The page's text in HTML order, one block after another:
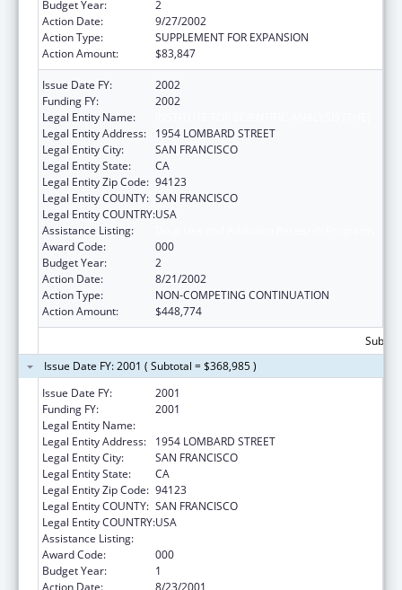
Budget Year:
2
Action Date:
9/27/2002
Action Type:
SUPPLEMENT FOR EXPANSION
Action Amount:
$83,847
Issue Date FY:
2002
Funding FY:
2002
Legal Entity Name:
Legal Entity Address:
1954 LOMBARD STREET
Legal Entity City:
SAN FRANCISCO
Legal Entity State:
CA
Legal Entity Zip Code: 94123
Legal Entity COUNTY: SAN FRANCISCO
Legal Entity COUNTRY:USA
Assistance Listing:
Award Code:
000
Budget Year:
2
Action Date:
8/21/2002
Action Type:
NON-COMPETING CONTINUATION
Action Amount:
$448,774
Issue Date FY: 2001 ( Subtotal = $368,985 )
Issue Date FY:
2001
Funding FY:
2001
Legal Entity Name:
Legal Entity Address:
1954 LOMBARD STREET
Legal Entity City:
SAN FRANCISCO
Legal Entity State:
CA
Legal Entity Zip Code: 94123
Legal Entity COUNTY: SAN FRANCISCO
Legal Entity COUNTRY:USA
Assistance Listing:
Award Code:
000
Budget Year:
1
Action Date:
8/23/2001